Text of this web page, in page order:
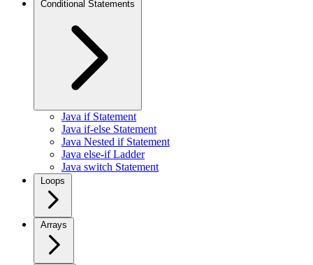
Conditional Statements
Java if Statement
Java if-else Statement
Java Nested if Statement
Java else-if Ladder
Java switch Statement
Loops
Arrays